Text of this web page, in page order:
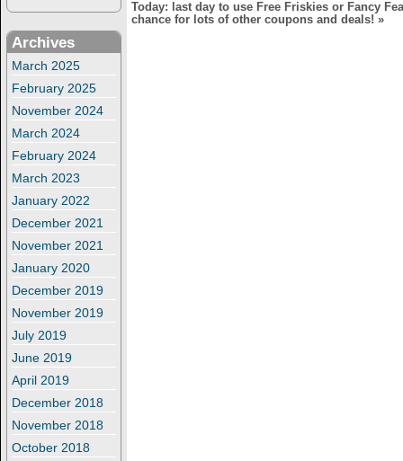
Archives
March 2025
February 2025
November 2024
March 2024
February 2024
March 2023
January 2022
December 2021
November 2021
January 2020
December 2019
November 2019
July 2019
June 2019
April 2019
December 2018
November 2018
October 2018
Today: last day to use Free Friskies or Fancy
chance for lots of other coupons and deals! »